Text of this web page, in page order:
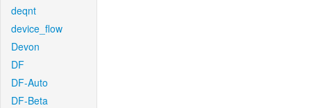
deqnt
device_flow
Devon
DF
DF-Auto
DF-Beta